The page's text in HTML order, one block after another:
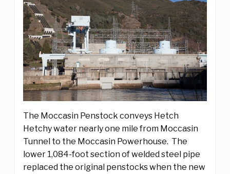
The Moccasin Penstock conveys Hetch
Hetchy water nearly one mile from Moccasin
Tunnel to the Moccasin Powerhouse. The
lower 1,084-foot section of welded steel pipe
replaced the original penstocks when the new